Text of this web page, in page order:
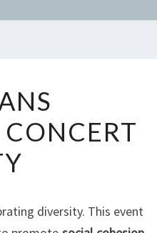
diversity. This event